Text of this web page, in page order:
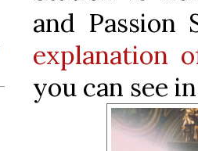
and Passion
explanation
you can see